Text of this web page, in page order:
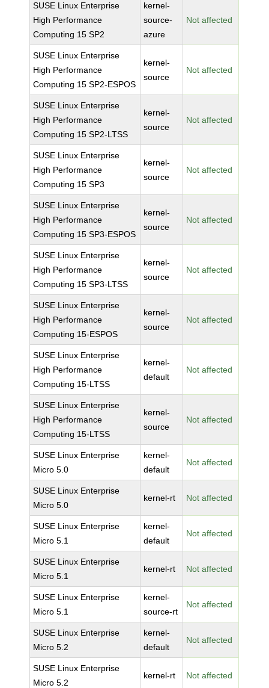
SUSE Linux Enterprise
High Performance
Computing 15 SP2
kernel-
source-
azure
Not affected
SUSE Linux Enterprise
High Performance
Computing 15 SP2-ESPOS
kernel-
source
Not affected
SUSE Linux Enterprise
High Performance
Computing 15 SP2-LTSS
kernel-
source
Not affected
SUSE Linux Enterprise
High Performance
Computing 15 SP3
kernel-
source
Not affected
SUSE Linux Enterprise
High Performance
Computing 15 SP3-ESPOS
kernel-
source
Not affected
SUSE Linux Enterprise
High Performance
Computing 15 SP3-LTSS
kernel-
source
Not affected
SUSE Linux Enterprise
High Performance
Computing 15-ESPOS
kernel-
source
Not affected
SUSE Linux Enterprise
High Performance
Computing 15-LTSS
kernel-
default
Not affected
SUSE Linux Enterprise
High Performance
Computing 15-LTSS
kernel-
source
Not affected
SUSE Linux Enterprise
Micro 5.0
kernel-
default
Not affected
SUSE Linux Enterprise
Micro 5.0
kernel-rt Not affected
SUSE Linux Enterprise
Micro 5.1
kernel-
default
Not affected
SUSE Linux Enterprise
Micro 5.1
kernel-rt Not affected
SUSE Linux Enterprise
Micro 5.1
kernel-
source-rt
Not affected
SUSE Linux Enterprise
Micro 5.2
kernel-
default
Not affected
SUSE Linux Enterprise
Micro 5.2
kernel-rt Not affected